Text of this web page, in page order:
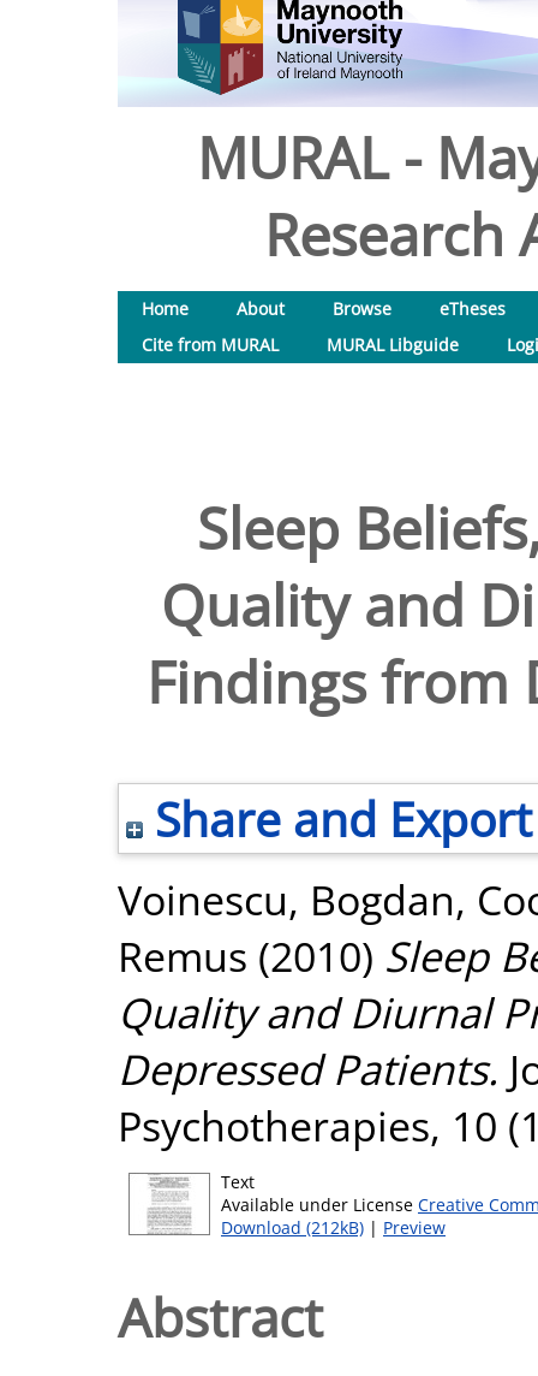
MURAL -
Research
Home About Browse
eTheses
Cite from MURAL
MURAL Libguide
Sleep
Quality and
Findings from
Share and Export
Voinescu, Bogdan,
Remus (2010) Sleep
Quality and Diurnal
Depressed Patients.
Psychotherapies, 10
Text
Available under License Creative
Download (212kB) | Preview
Abstract